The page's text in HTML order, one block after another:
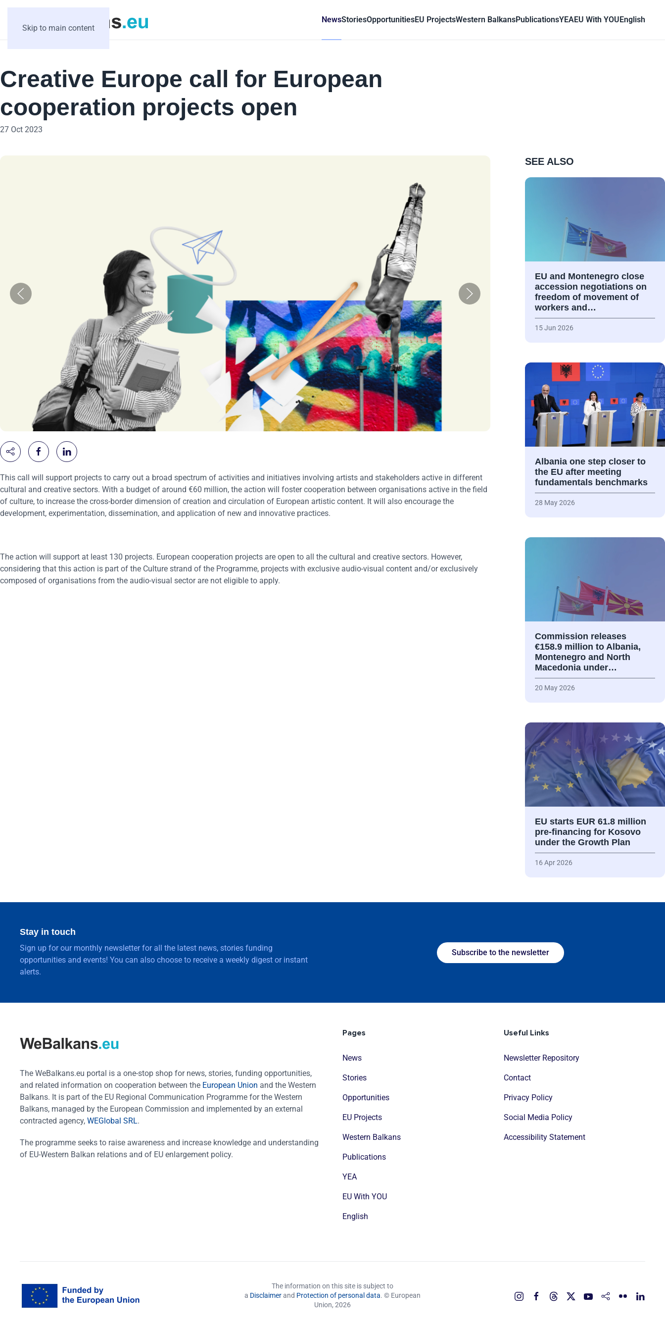
Skip to main content
NewsStoriesOpportunitiesEU ProjectsWestern BalkansPublicationsYEAEU With YOUEnglish
Creative Europe call for European
cooperation projects open
27 Oct 2023
This call will support projects to carry out a broad spectrum of activities and initiatives involving artists and stakeholders active in different
cultural and creative sectors. With a budget of around €60 million, the action will foster cooperation between organisations active in the field
of culture, to increase the cross-border dimension of creation and circulation of European artistic content. It will also encourage the
development, experimentation, dissemination, and application of new and innovative practices.
The action will support at least 130 projects. European cooperation projects are open to all the cultural and creative sectors. However,
considering that this action is part of the Culture strand of the Programme, projects with exclusive audio-visual content and/or exclusively
composed of organisations from the audio-visual sector are not eligible to apply.
SEE ALSO
EU and Montenegro close
accession negotiations on
freedom of movement of
workers and…
15 Jun 2026
Albania one step closer to
the EU after meeting
fundamentals benchmarks
28 May 2026
Commission releases
€158.9 million to Albania,
Montenegro and North
Macedonia under…
20 May 2026
EU starts EUR 61.8 million
pre-financing for Kosovo
under the Growth Plan
16 Apr 2026
Stay in touch
Sign up for our monthly newsletter for all the latest news, stories funding
opportunities and events! You can also choose to receive a weekly digest or instant
alerts.
Subscribe to the newsletter
The WeBalkans.eu portal is a one-stop shop for news, stories, funding opportunities,
and related information on cooperation between the European Union and the Western
Balkans. It is part of the EU Regional Communication Programme for the Western
Balkans, managed by the European Commission and implemented by an external
contracted agency, WEGlobal SRL.
The programme seeks to raise awareness and increase knowledge and understanding
of EU-Western Balkan relations and of EU enlargement policy.
Pages
News
Stories
Opportunities
EU Projects
Western Balkans
Publications
YEA
EU With YOU
English
Useful Links
Newsletter Repository
Contact
Privacy Policy
Social Media Policy
Accessibility Statement
The information on this site is subject to
a Disclaimerand Protection of personal data. © European
Union, 2026